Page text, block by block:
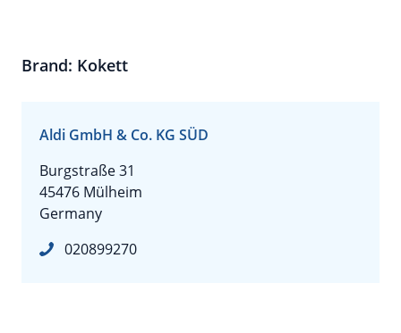
Brand: Kokett
Aldi GmbH & Co. KG SÜD
Burgstraße 31
45476 Mülheim
Germany
020899270